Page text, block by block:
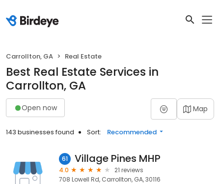
Carrollton, GA Real Estate
Best Real Estate Services in
Carrollton, GA
Open now Map
143 businesses found Sort: Recommended
61 Village Pines MHP
4.0
21 reviews
708 Lowell Rd, Carrollton, GA, 30116